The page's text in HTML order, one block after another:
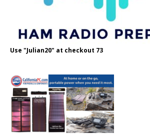
Use "Julian20" at checkout 73